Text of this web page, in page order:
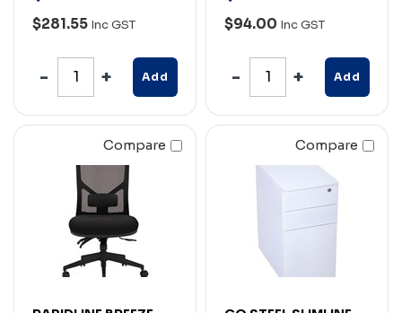
$281.55 Inc GST
Add
$94.00 Inc GST
Add
Compare Compare